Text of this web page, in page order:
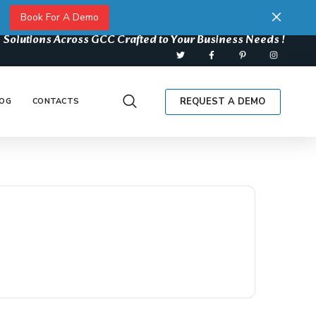
Book For A Demo
Across GCC Crafted to Your Business Needs !
CONTACTS REQUEST A DEMO